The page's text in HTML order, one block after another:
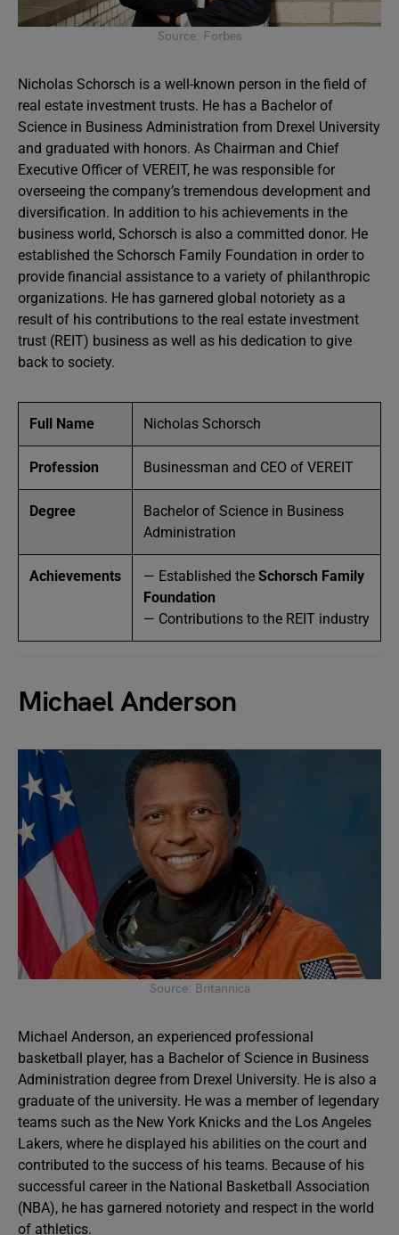
Source: Forbes
Nicholas Schorsch is a well-known person in the field of
real estate investment trusts. He has a Bachelor of
Science in Business Administration from Drexel University
and graduated with honors. As Chairman and Chief
Executive Officer of VEREIT, he was responsible for
overseeing the company’s tremendous development and
diversification. In addition to his achievements in the
business world, Schorsch is also a committed donor. He
established the Schorsch Family Foundation in order to
provide financial assistance to a variety of philanthropic
organizations. He has garnered global notoriety as a
result of his contributions to the real estate investment
trust (REIT) business as well as his dedication to give
back to society.
Full Name Nicholas Schorsch
Profession Businessman and CEO of VEREIT
Degree
Bachelor of Science in Business
Administration
Achievements — Established the Schorsch Family
Foundation
— Contributions to the REIT industry
Michael Anderson
Source: Britannica
Michael Anderson, an experienced professional
basketball player, has a Bachelor of Science in Business
Administration degree from Drexel University. He is also a
graduate of the university. He was a member of legendary
teams such as the New York Knicks and the Los Angeles
Lakers, where he displayed his abilities on the court and
contributed to the success of his teams. Because of his
successful career in the National Basketball Association
(NBA), he has garnered notoriety and respect in the world
of athletics.